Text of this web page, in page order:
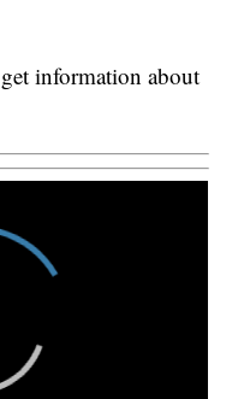
information about